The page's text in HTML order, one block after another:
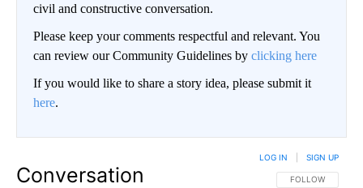
civil and constructive conversation.
Please keep your comments respectful and relevant. You
can review our Community Guidelines by clicking here
If you would like to share a story idea, please submit it
here.
Conversation FOLLOW THIS
FOLLOW
LOG IN SIGN UP